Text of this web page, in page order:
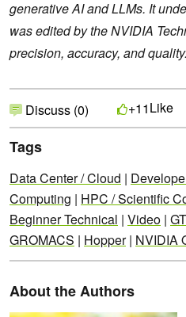
generative AI and LLMs. It
was edited by the NVIDIA
precision, accuracy, and quality.
Discuss (0) +11Like
Tags
Data Center / Cloud |
Computing | HPC / Scientific
Beginner Technical | Video |
GROMACS | Hopper| NVIDIA
About the Authors